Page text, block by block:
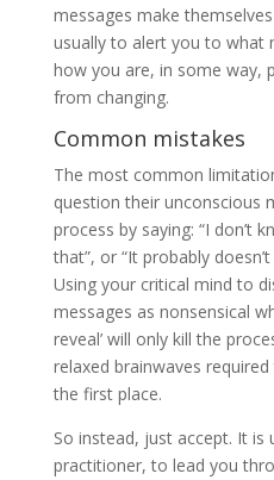
messages make
usually to alert you to what
how you are, in some way,
from changing.
Common mistakes
The most common
question their unconscious
process by saying: “I don’t
that”, or “It probably
Using your critical mind to
messages as nonsensical
reveal’ will only kill the
relaxed brainwaves
the first place.
So instead, just accept. It is
practitioner, to lead you